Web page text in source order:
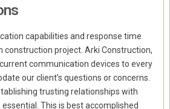
capabilities and response time
construction project. Arki Construction,
communication devices to every
our client’s questions or concerns.
trusting relationships with
This is best accomplished